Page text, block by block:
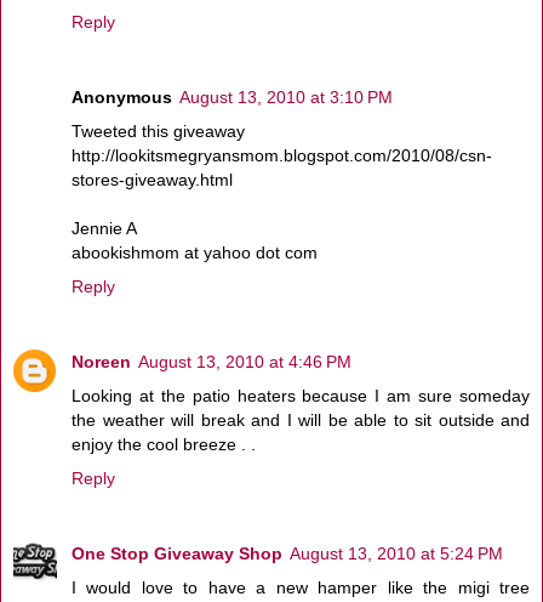
Reply
Anonymous August 13, 2010 at 3:10 PM
Tweeted this giveaway
http://lookitsmegryansmom.blogspot.com/2010/08/csn-
stores-giveaway.html
Jennie A
abookishmom at yahoo dot com
Reply
Noreen August 13, 2010 at 4:46 PM
Looking at the patio heaters because I am sure someday
the weather will break and I will be able to sit outside and
enjoy the cool breeze . .
Reply
One Stop Giveaway Shop August 13, 2010 at 5:24 PM
I would love to have a new hamper like the migi tree